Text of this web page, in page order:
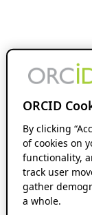
ORCID
By clicking
of cookies on
functionality,
track user
gather
a whole.